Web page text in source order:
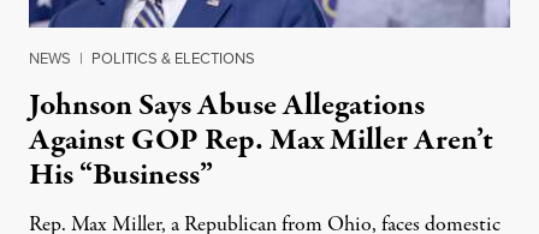
NEWS | POLITICS & ELECTIONS
Johnson Says Abuse Allegations
Against GOP Rep. Max Miller Aren’t
His “Business”
Rep. Max Miller, a Republican from Ohio, faces domestic